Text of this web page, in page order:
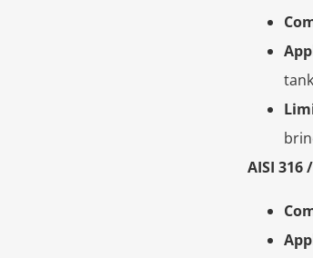
AISI 316